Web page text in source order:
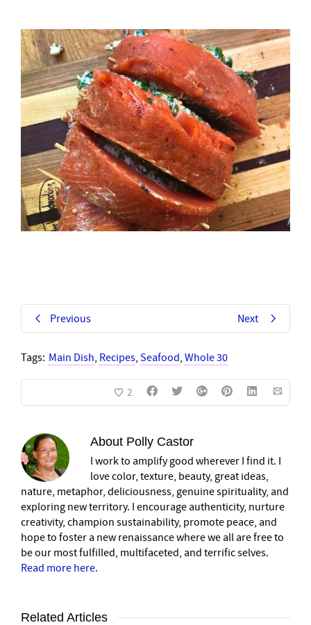
Previous Next
Tags: Main Dish, Recipes, Seafood, Whole 30
2
About Polly Castor
I work to amplify good wherever I find it. I
love color, texture, beauty, great ideas,
nature, metaphor, deliciousness, genuine spirituality, and
exploring new territory. I encourage authenticity, nurture
creativity, champion sustainability, promote peace, and
hope to foster a new renaissance where we all are free to
be our most fulfilled, multifaceted, and terrific selves.
Read more here.
Related Articles